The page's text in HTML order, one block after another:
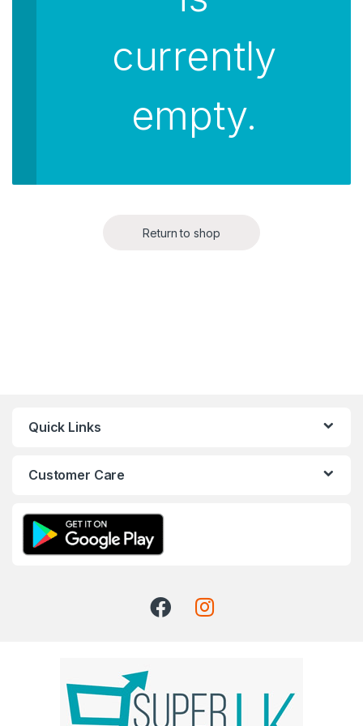
currently
empty.
Return to shop
Quick Links
Customer Care